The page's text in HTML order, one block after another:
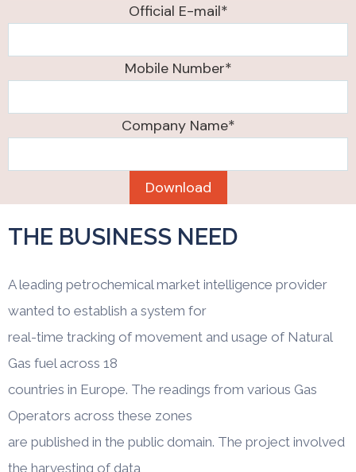
Official E-mail*
Mobile Number*
Company Name*
THE BUSINESS NEED
A leading petrochemical market intelligence provider
wanted to establish a system for
real-time tracking of movement and usage of Natural
Gas fuel across 18
countries in Europe. The readings from various Gas
Operators across these zones
are published in the public domain. The project involved
the harvesting of data